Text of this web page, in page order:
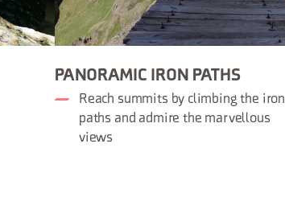
PANORAMIC IRON PATHS
Reach summits by climbing the iron
paths and admire the marvellous
views